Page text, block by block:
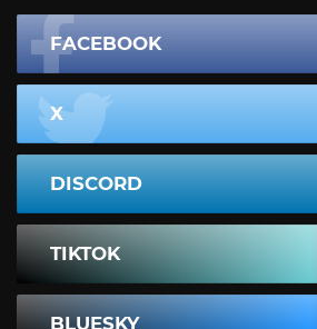
FACEBOOK
X
DISCORD
TIKTOK
BLUESKY